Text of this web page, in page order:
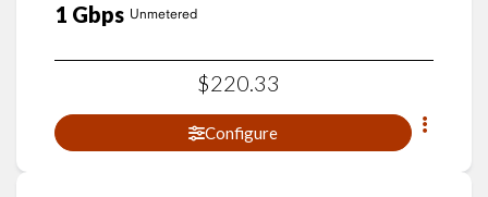
1 Gbps Unmetered
$220.33
Configure